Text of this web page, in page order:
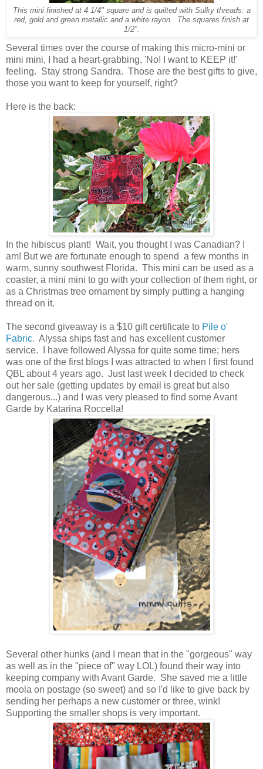
This mini finished at 4 1/4" square and is quilted with Sulky threads: a
red, gold and green metallic and a white rayon. The squares finish at
1/2".
Several times over the course of making this micro-mini or
mini mini, I had a heart-grabbing, 'No! I want to KEEP it!'
feeling. Stay strong Sandra. Those are the best gifts to give,
those you want to keep for yourself, right?
Here is the back:
In the hibiscus plant! Wait, you thought I was Canadian? I
am! But we are fortunate enough to spend a few months in
warm, sunny southwest Florida. This mini can be used as a
coaster, a mini mini to go with your collection of them right, or
as a Christmas tree ornament by simply putting a hanging
thread on it.
The second giveaway is a $10 gift certificate to Pile o'
Fabric. Alyssa ships fast and has excellent customer
service. I have followed Alyssa for quite some time; hers
was one of the first blogs I was attracted to when I first found
QBL about 4 years ago. Just last week I decided to check
out her sale (getting updates by email is great but also
dangerous...) and I was very pleased to find some Avant
Garde by Katarina Roccella!
Several other hunks (and I mean that in the "gorgeous" way
as well as in the "piece of" way LOL) found their way into
keeping company with Avant Garde. She saved me a little
moola on postage (so sweet) and so I'd like to give back by
sending her perhaps a new customer or three, wink!
Supporting the smaller shops is very important.